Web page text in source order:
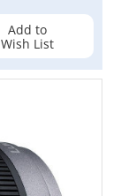
Add to
Wish List